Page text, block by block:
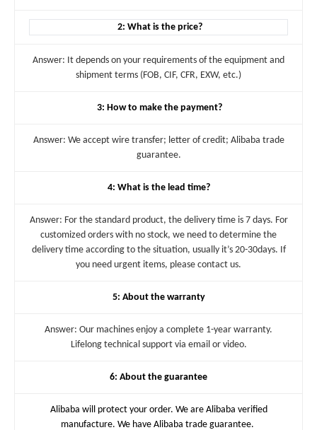
2: What is the price?
Answer: It depends on your requirements of the equipment and
shipment terms (FOB, CIF, CFR, EXW, etc.)
3: How to make the payment?
Answer: We accept wire transfer; letter of credit; Alibaba trade
guarantee.
4: What is the lead time?
Answer: For the standard product, the delivery time is 7 days. For
customized orders with no stock, we need to determine the
delivery time according to the situation, usually it’s 20-30days. If
you need urgent items, please contact us.
5: About the warranty
Answer: Our machines enjoy a complete 1-year warranty.
Lifelong technical support via email or video.
6: About the guarantee
Alibaba will protect your order. We are Alibaba verified
manufacture. We have Alibaba trade guarantee.